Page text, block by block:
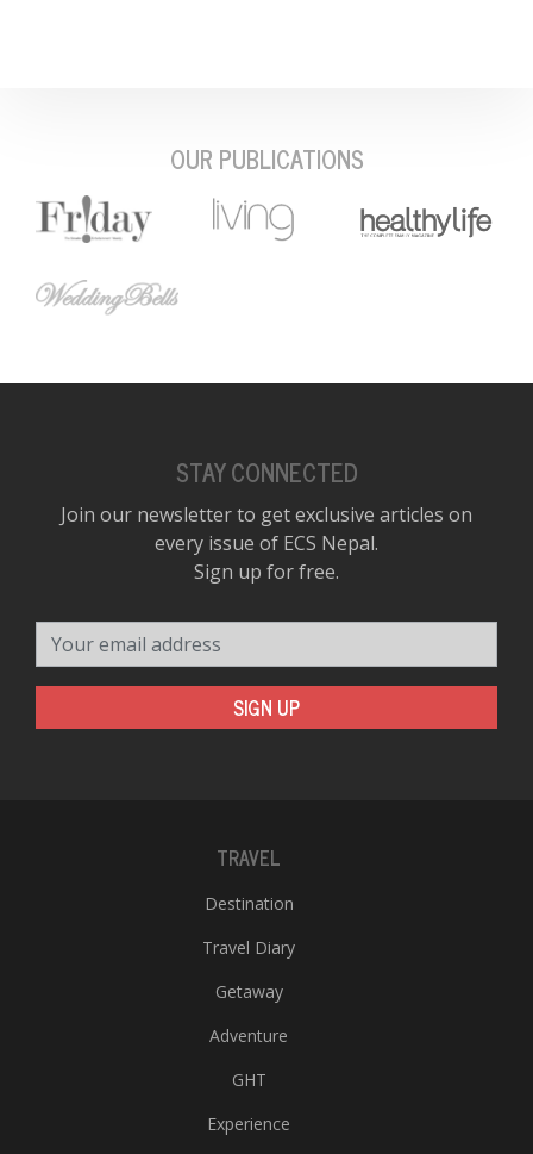
OUR PUBLICATIONS
STAY CONNECTED
Join our newsletter to get exclusive articles on
every issue of ECS Nepal.
Sign up for free.
SIGN UP
TRAVEL
Destination
Travel Diary
Getaway
Adventure
GHT
Experience